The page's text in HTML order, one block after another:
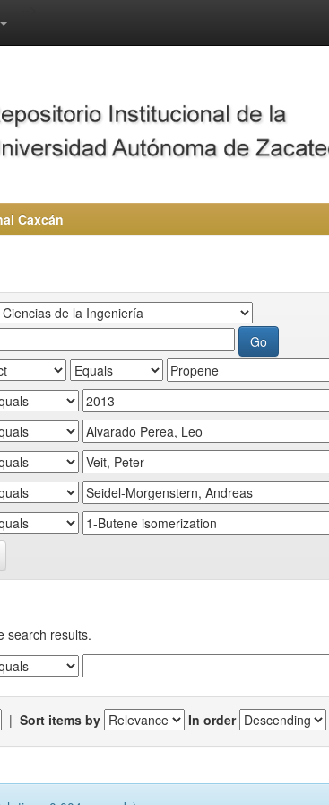
Caxcán
search results.
| Sort items by In order